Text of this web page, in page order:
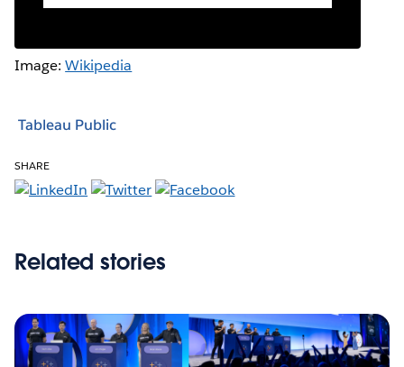
Image:Wikipedia
Tableau Public
SHARE
Related stories